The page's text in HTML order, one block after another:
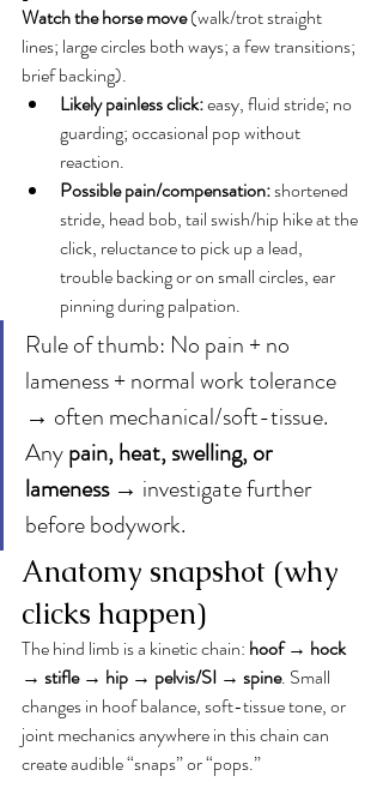
Watch the horse move (walk/trot straight
lines; large circles both ways; a few transitions;
brief backing).
Likely painless click: easy, fluid stride; no
guarding; occasional pop without
reaction.
Possible pain/compensation: shortened
stride, head bob, tail swish/hip hike at the
click, reluctance to pick up a lead,
trouble backing or on small circles, ear
pinning during palpation.
Rule of thumb: No pain + no
lameness + normal work tolerance
→ often mechanical/soft-tissue.
Any pain, heat, swelling, or
lameness → investigate further
before bodywork.
Anatomy snapshot (why
clicks happen)
The hind limb is a kinetic chain: hoof → hock
→ stifle → hip → pelvis/SI → spine. Small
changes in hoof balance, soft-tissue tone, or
joint mechanics anywhere in this chain can
create audible “snaps” or “pops.”